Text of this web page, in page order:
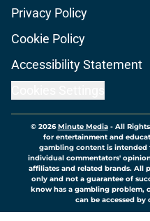
Privacy Policy
Cookie Policy
Accessibility Statement
© 2026Minute Media- All
for entertainment and
gambling content is intended
individual commentators'
affiliates and related brands. All
only and not a guarantee of
know has a gambling problem,
can be accessed by